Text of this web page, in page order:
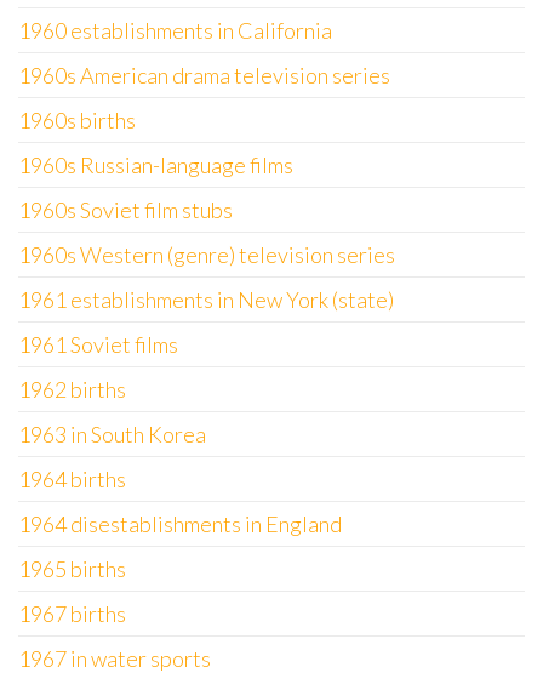
1960 establishments in California
1960s American drama television series
1960s births
1960s Russian-language films
1960s Soviet film stubs
1960s Western (genre) television series
1961 establishments in New York (state)
1961 Soviet films
1962 births
1963 in South Korea
1964 births
1964 disestablishments in England
1965 births
1967 births
1967 in water sports